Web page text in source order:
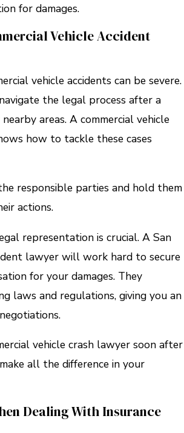
for damages.
Vehicle Accident
vehicle accidents can be severe.
the legal process after a
areas. A commercial vehicle
how to tackle these cases
responsible parties and hold them
actions.
representation is crucial. A San
lawyer will work hard to secure
for your damages. They
laws and regulations, giving you an
vehicle crash lawyer soon after
all the difference in your
Dealing With Insurance